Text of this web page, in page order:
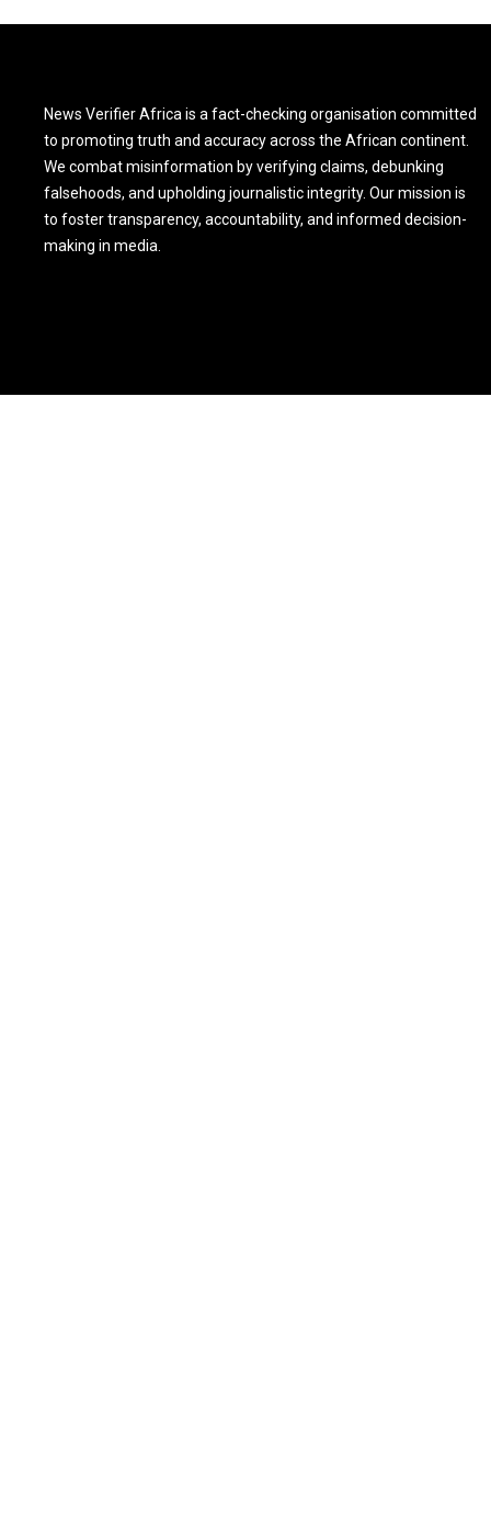
News Verifier Africa is a fact-checking organisation committed
to promoting truth and accuracy across the African continent.
We combat misinformation by verifying claims, debunking
falsehoods, and upholding journalistic integrity. Our mission is
to foster transparency, accountability, and informed decision-
making in media.